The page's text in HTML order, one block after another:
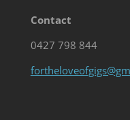
Contact
0427 798 844